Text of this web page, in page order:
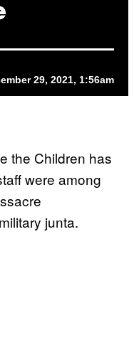
29, 2021, 1:56am
the Children has
were among
junta.